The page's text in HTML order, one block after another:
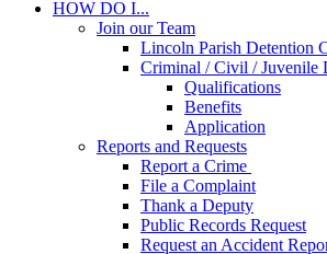
HOW DO I...
Join our Team
Lincoln Parish Detention
Criminal / Civil / Juvenile
Qualifications
Benefits
Application
Reports and Requests
Report a Crime
File a Complaint
Thank a Deputy
Public Records Request
Request an Accident